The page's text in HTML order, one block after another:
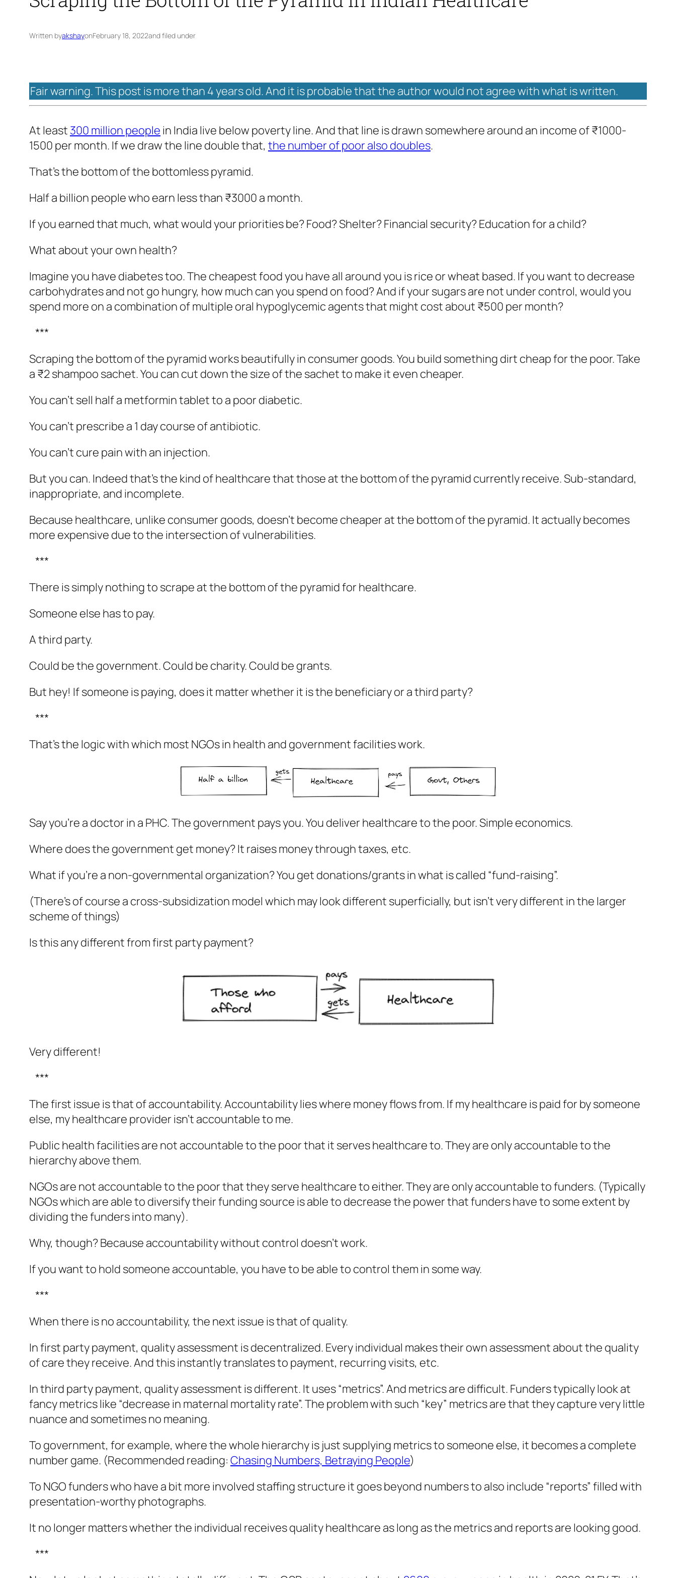
Written byakshayonFebruary 18, 2022and filed under
Fair warning. This post is more than 4 years old. And it is probable that the author would not agree with what is written.
At least 300 million people in India live below poverty line. And that line is drawn somewhere around an income of ₹1000-
1500 per month. If we draw the line double that, the number of poor also doubles.
That’s the bottom of the bottomless pyramid.
Half a billion people who earn less than ₹3000 a month.
If you earned that much, what would your priorities be? Food? Shelter? Financial security? Education for a child?
What about your own health?
Imagine you have diabetes too. The cheapest food you have all around you is rice or wheat based. If you want to decrease
carbohydrates and not go hungry, how much can you spend on food? And if your sugars are not under control, would you
spend more on a combination of multiple oral hypoglycemic agents that might cost about ₹500 per month?
***
Scraping the bottom of the pyramid works beautifully in consumer goods. You build something dirt cheap for the poor. Take
a ₹2 shampoo sachet. You can cut down the size of the sachet to make it even cheaper.
You can’t sell half a metformin tablet to a poor diabetic.
You can’t prescribe a 1 day course of antibiotic.
You can’t cure pain with an injection.
But you can. Indeed that’s the kind of healthcare that those at the bottom of the pyramid currently receive. Sub-standard,
inappropriate, and incomplete.
Because healthcare, unlike consumer goods, doesn’t become cheaper at the bottom of the pyramid. It actually becomes
more expensive due to the intersection of vulnerabilities.
***
There is simply nothing to scrape at the bottom of the pyramid for healthcare.
Someone else has to pay.
A third party.
Could be the government. Could be charity. Could be grants.
But hey! If someone is paying, does it matter whether it is the beneficiary or a third party?
***
That’s the logic with which most NGOs in health and government facilities work.
Say you’re a doctor in a PHC. The government pays you. You deliver healthcare to the poor. Simple economics.
Where does the government get money? It raises money through taxes, etc.
What if you’re a non-governmental organization? You get donations/grants in what is called “fund-raising”.
(There’s of course a cross-subsidization model which may look different superficially, but isn’t very different in the larger
scheme of things)
Is this any different from first party payment?
Very different!
***
The first issue is that of accountability. Accountability lies where money flows from. If my healthcare is paid for by someone
else, my healthcare provider isn’t accountable to me.
Public health facilities are not accountable to the poor that it serves healthcare to. They are only accountable to the
hierarchy above them.
NGOs are not accountable to the poor that they serve healthcare to either. They are only accountable to funders. (Typically
NGOs which are able to diversify their funding source is able to decrease the power that funders have to some extent by
dividing the funders into many).
Why, though? Because accountability without control doesn’t work.
If you want to hold someone accountable, you have to be able to control them in some way.
***
When there is no accountability, the next issue is that of quality.
In first party payment, quality assessment is decentralized. Every individual makes their own assessment about the quality
of care they receive. And this instantly translates to payment, recurring visits, etc.
In third party payment, quality assessment is different. It uses “metrics”. And metrics are difficult. Funders typically look at
fancy metrics like “decrease in maternal mortality rate”. The problem with such “key” metrics are that they capture very little
nuance and sometimes no meaning.
To government, for example, where the whole hierarchy is just supplying metrics to someone else, it becomes a complete
number game. (Recommended reading: Chasing Numbers, Betraying People)
To NGO funders who have a bit more involved staffing structure it goes beyond numbers to also include “reports” filled with
presentation-worthy photographs.
It no longer matters whether the individual receives quality healthcare as long as the metrics and reports are looking good.
***